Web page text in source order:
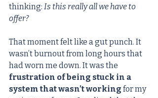
thinking: Is this really all we have to
offer?
That moment felt like a gut punch. It
wasn’t burnout from long hours that
had worn me down. It was the
frustration of being stuck in a
system that wasn’t working for my